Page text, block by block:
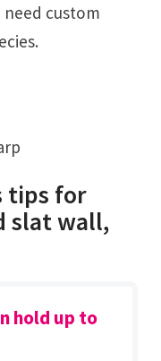
need custom
tips for
slat wall,
hold up to